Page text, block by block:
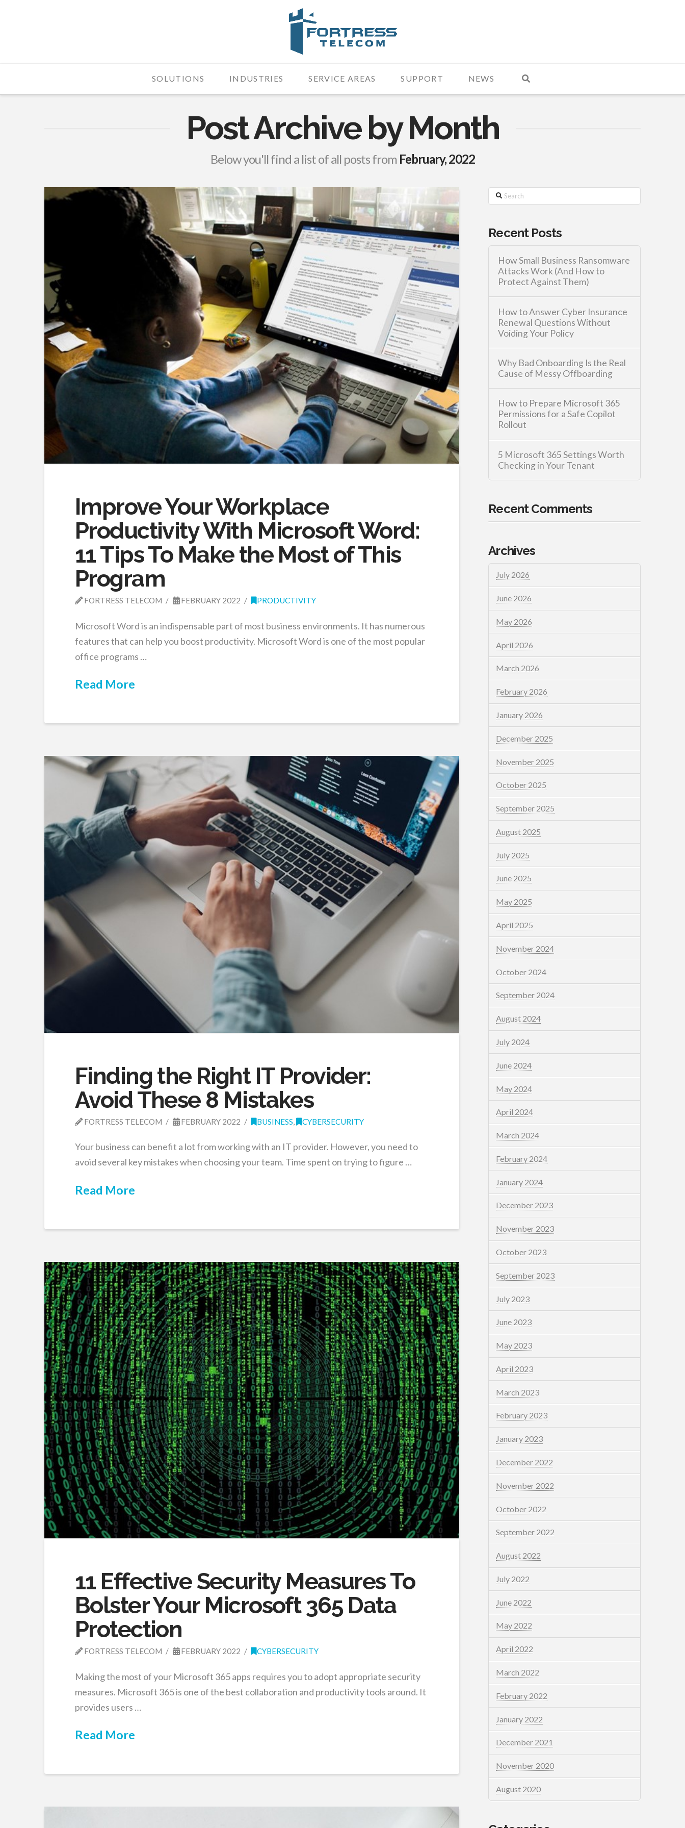
SOLUTIONS INDUSTRIES SERVICE AREAS SUPPORT NEWS
Post Archive by Month
Below you'll find a list of all posts from February, 2022
Improve Your Workplace
Productivity With Microsoft Word:
11 Tips To Make the Most of This
Program
FORTRESS TELECOM FEBRUARY 2022 PRODUCTIVITY
Microsoft Word is an indispensable part of most business environments. It has numerous
features that can help you boost productivity. Microsoft Word is one of the most popular
office programs …
Read More
Finding the Right IT Provider:
Avoid These 8 Mistakes
FORTRESS TELECOM FEBRUARY 2022 BUSINESS , CYBERSECURITY
Your business can benefit a lot from working with an IT provider. However, you need to
avoid several key mistakes when choosing your team. Time spent on trying to figure …
Read More
11 Effective Security Measures To
Bolster Your Microsoft 365 Data
Protection
FORTRESS TELECOM FEBRUARY 2022 CYBERSECURITY
Making the most of your Microsoft 365 apps requires you to adopt appropriate security
measures. Microsoft 365 is one of the best collaboration and productivity tools around. It
provides users …
Read More
Search
Recent Posts
How Small Business Ransomware
Attacks Work (And How to
Protect Against Them)
How to Answer Cyber Insurance
Renewal Questions Without
Voiding Your Policy
Why Bad Onboarding Is the Real
Cause of Messy Offboarding
How to Prepare Microsoft 365
Permissions for a Safe Copilot
Rollout
5 Microsoft 365 Settings Worth
Checking in Your Tenant
Recent Comments
Archives
July 2026
June 2026
May 2026
April 2026
March 2026
February 2026
January 2026
December 2025
November 2025
October 2025
September 2025
August 2025
July 2025
June 2025
May 2025
April 2025
November 2024
October 2024
September 2024
August 2024
July 2024
June 2024
May 2024
April 2024
March 2024
February 2024
January 2024
December 2023
November 2023
October 2023
September 2023
July 2023
June 2023
May 2023
April 2023
March 2023
February 2023
January 2023
December 2022
November 2022
October 2022
September 2022
August 2022
July 2022
June 2022
May 2022
April 2022
March 2022
February 2022
January 2022
December 2021
November 2020
August 2020